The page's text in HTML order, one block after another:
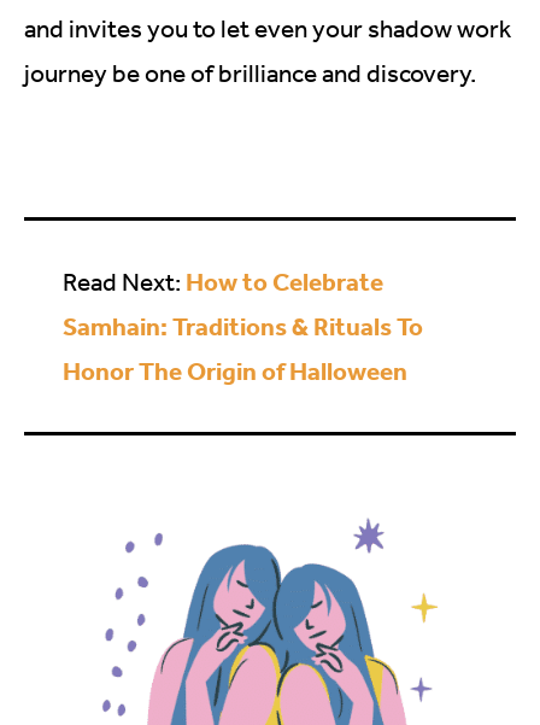
and invites you to let even your shadow work
journey be one of brilliance and discovery.
Read Next: How to Celebrate
Samhain: Traditions & Rituals To
Honor The Origin of Halloween